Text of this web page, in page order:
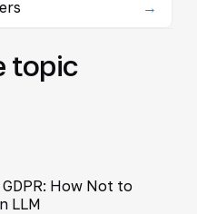
→
topic
How Not to
LLM